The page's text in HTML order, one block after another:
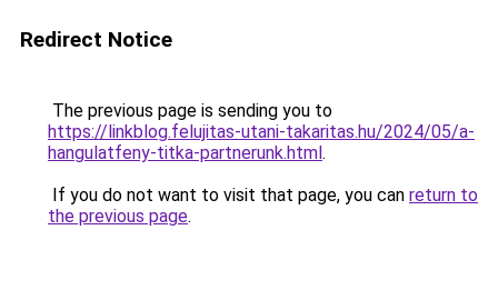
Redirect Notice
The previous page is sending you to
https://linkblog.felujitas-utani-takaritas.hu/2024/05/a-
hangulatfeny-titka-partnerunk.html.
If you do not want to visit that page, you can return to
the previous page.